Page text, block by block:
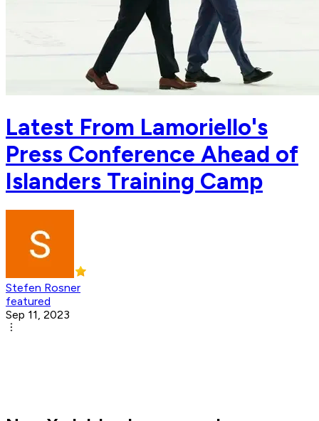
Latest From Lamoriello's
Press Conference Ahead of
Islanders Training Camp
Stefen Rosner
featured
Sep 11, 2023